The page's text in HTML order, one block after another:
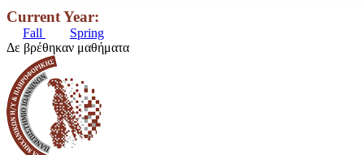
Current Year:
Fall
Spring
Δε βρέθηκαν μαθήματα